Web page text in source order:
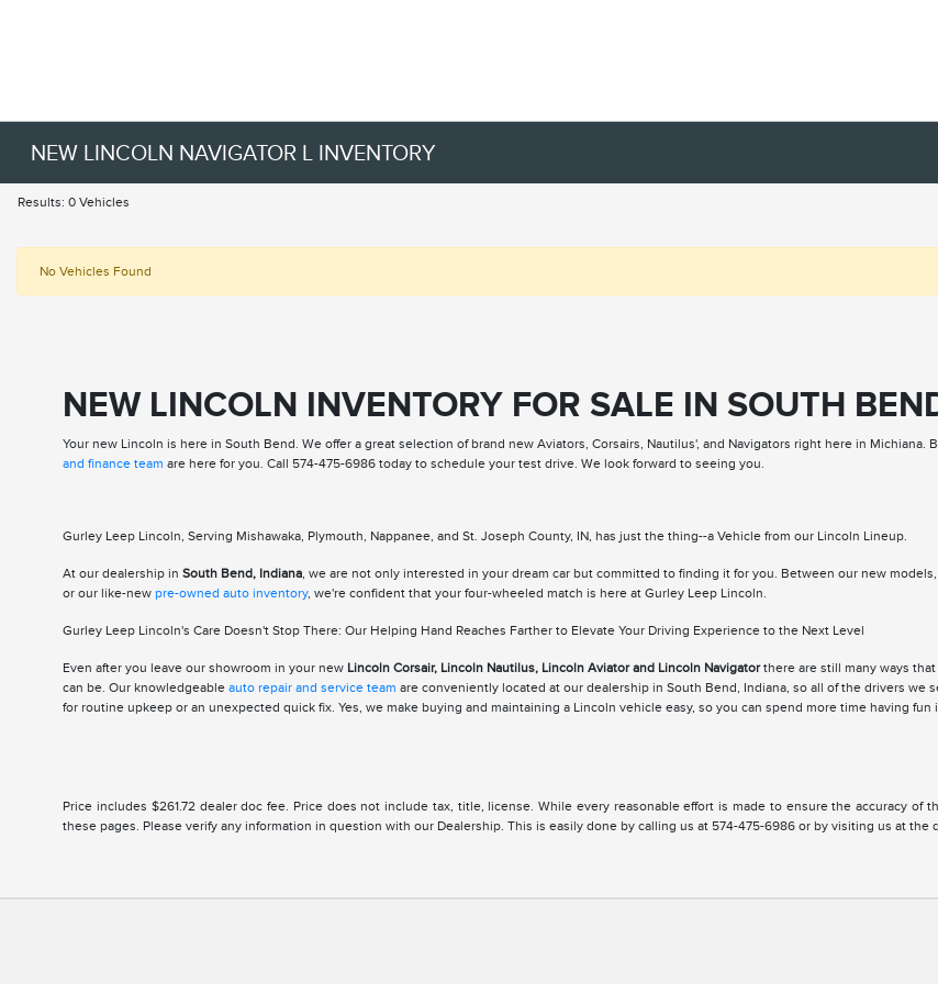
NEW LINCOLN NAVIGATOR L INVENTORY
Results: 0 Vehicles
No Vehicles Found
NEW LINCOLN INVENTORY FOR SALE IN SOUTH
Your new Lincoln is here in South Bend. We offer a great selection of brand new Aviators, Corsairs, Nautilus', and Navigators right here in Michiana.
and finance team are here for you. Call 574-475-6986 today to schedule your test drive. We look forward to seeing you.
Gurley Leep Lincoln, Serving Mishawaka, Plymouth, Nappanee, and St. Joseph County, IN, has just the thing--a Vehicle from our Lincoln Lineup.
At our dealership inSouth Bend, Indiana, we are not only interested in your dream car but committed to finding it for you. Between our new
or our like-new pre-owned auto inventory, we're confident that your four-wheeled match is here at Gurley Leep Lincoln.
Gurley Leep Lincoln's Care Doesn't Stop There: Our Helping Hand Reaches Farther to Elevate Your Driving Experience to the Next Level
Even after you leave our showroom in your new Lincoln Corsair, Lincoln Nautilus, Lincoln Aviator and Lincoln Navigatorthere are still many ways
can be. Our knowledgeableauto repair and service team are conveniently located at our dealership in South Bend, Indiana, so all of the drivers we
for routine upkeep or an unexpected quick fix. Yes, we make buying and maintaining a Lincoln vehicle easy, so you can spend more time having fun
Price includes $261.72 dealer doc fee. Price does not include tax, title, license. While every reasonable effort is made to ensure the accuracy
these pages. Please verify any information in question with our Dealership. This is easily done by calling us at 574-475-6986 or by visiting us at